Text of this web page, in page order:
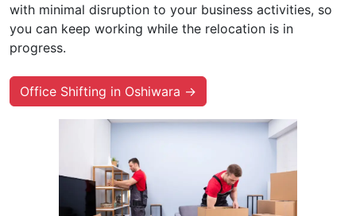
with minimal disruption to your business activities, so
you can keep working while the relocation is in
progress.
Office Shifting in Oshiwara →